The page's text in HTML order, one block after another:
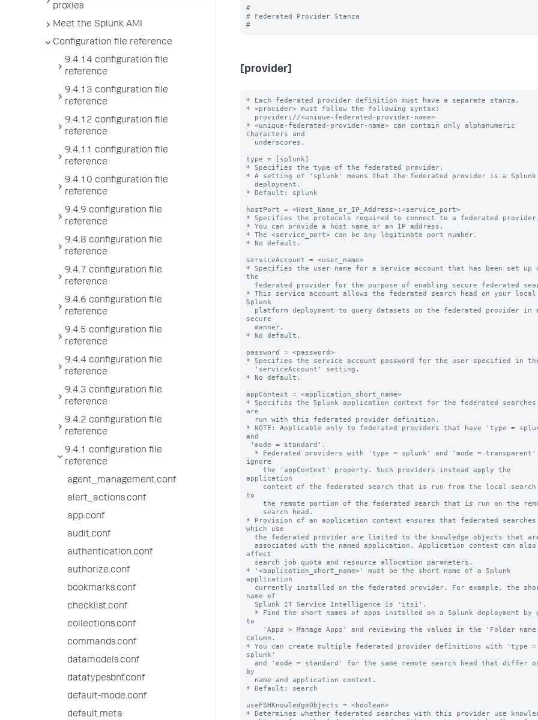
proxies
Meet the Splunk AMI
Configuration file reference
9.4.14 configuration file
reference
9.4.13 configuration file
reference
9.4.12 configuration file
reference
9.4.11 configuration file
reference
9.4.10 configuration file
reference
9.4.9 configuration file
reference
9.4.8 configuration file
reference
9.4.7 configuration file
reference
9.4.6 configuration file
reference
9.4.5 configuration file
reference
9.4.4 configuration file
reference
9.4.3 configuration file
reference
9.4.2 configuration file
reference
9.4.1 configuration file
reference
agent_management.conf
alert_actions.conf
app.conf
audit.conf
authentication.conf
authorize.conf
bookmarks.conf
checklist.conf
collections.conf
commands.conf
datamodels.conf
datatypesbnf.conf
default-mode.conf
default.meta
#
# Federated Provider Stanza
[provider]
* Each federated provider definition must have a separate stanza.
* <provider> must follow the following syntax:
* <unique-federated-provider-name> can contain only alphanumeric
characters and
type = [splunk]
* Specifies the type of the federated provider.
* A setting of 'splunk' means that the federated provider is a Splunk
* Default: splunk
hostPort = <Host_Name_or_IP_Address>:<service_port>
* Specifies the protocols required to connect to a federated
* You can provide a host name or an IP address.
* The <service_port> can be any legitimate port number.
* No default.
serviceAccount = <user_name>
* Specifies the user name for a service account that has been set up
the
* This service account allows the federated search head on your local
Splunk
secure
* No default.
password = <password>
* Specifies the service account password for the user specified in
* No default.
appContext = <application_short_name>
* Specifies the Splunk application context for the federated
are
* NOTE: Applicable only to federated providers that have 'type =
and
ignore
application
to
* Provision of an application context ensures that federated searches
which use
affect
* '<application_short_name>' must be the short name of a Splunk
application
name of
to
column.
* You can create multiple federated provider definitions with 'type =
splunk'
by
* Default: search
useFSHKnowledgeObjects = <boolean>
* Determines whether federated searches with this provider use